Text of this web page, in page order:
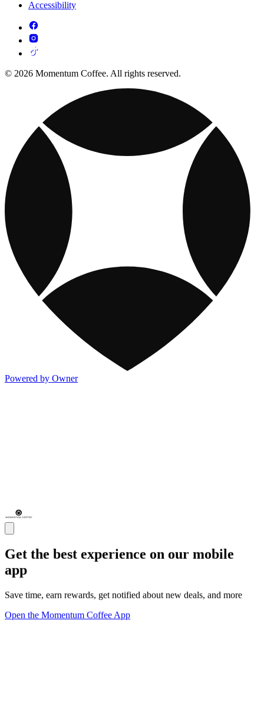
Accessibility
© 2026 Momentum Coffee. All rights reserved.
Powered by Owner
Get the best experience on our mobile
app
Save time, earn rewards, get notified about new deals, and more
Open the Momentum Coffee App